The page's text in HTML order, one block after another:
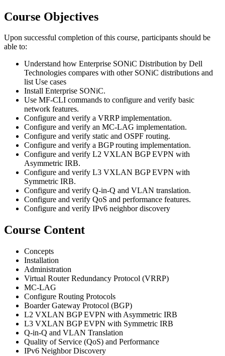
Course Objectives
Upon successful completion of this course, participants should be
able to:
Understand how Enterprise SONiC Distribution by Dell
Technologies compares with other SONiC distributions and
list Use cases
Install Enterprise SONiC.
Use MF-CLI commands to configure and verify basic
network features.
Configure and verify a VRRP implementation.
Configure and verify an MC-LAG implementation.
Configure and verify static and OSPF routing.
Configure and verify a BGP routing implementation.
Configure and verify L2 VXLAN BGP EVPN with
Asymmetric IRB.
Configure and verify L3 VXLAN BGP EVPN with
Symmetric IRB.
Configure and verify Q-in-Q and VLAN translation.
Configure and verify QoS and performance features.
Configure and verify IPv6 neighbor discovery
Course Content
Concepts
Installation
Administration
Virtual Router Redundancy Protocol (VRRP)
MC-LAG
Configure Routing Protocols
Boarder Gateway Protocol (BGP)
L2 VXLAN BGP EVPN with Asymmetric IRB
L3 VXLAN BGP EVPN with Symmetric IRB
Q-in-Q and VLAN Translation
Quality of Service (QoS) and Performance
IPv6 Neighbor Discovery